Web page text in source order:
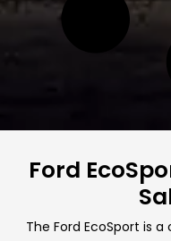
Ford
The Ford EcoSport is